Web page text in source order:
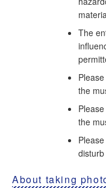
The
the
the
About taking